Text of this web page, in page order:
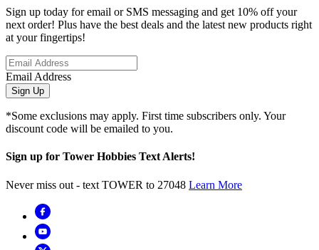
Sign up today for email or SMS messaging and get 10% off your
next order! Plus have the best deals and the latest new products right
at your fingertips!
Email Address
Sign Up
*Some exclusions may apply. First time subscribers only. Your
discount code will be emailed to you.
Sign up for Tower Hobbies Text Alerts!
Never miss out - text TOWER to 27048 Learn More